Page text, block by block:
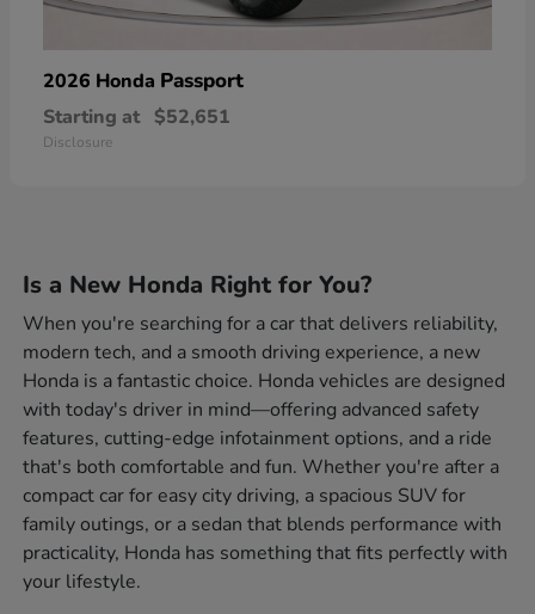
2026 Honda Passport
Starting at $52,651
Disclosure
Is a New Honda Right for You?
When you're searching for a car that delivers reliability,
modern tech, and a smooth driving experience, a new
Honda is a fantastic choice. Honda vehicles are designed
with today's driver in mind—offering advanced safety
features, cutting-edge infotainment options, and a ride
that's both comfortable and fun. Whether you're after a
compact car for easy city driving, a spacious SUV for
family outings, or a sedan that blends performance with
practicality, Honda has something that fits perfectly with
your lifestyle.